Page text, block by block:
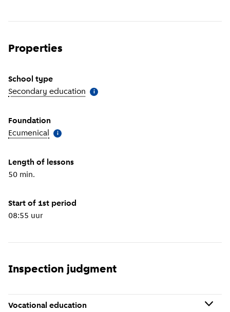
Properties
School type
Secondary education More information
i
Foundation
Ecumenical
More information
i
Length of lessons
50 min.
Start of 1st period
08:55 uur
Inspection judgment
Vocational education